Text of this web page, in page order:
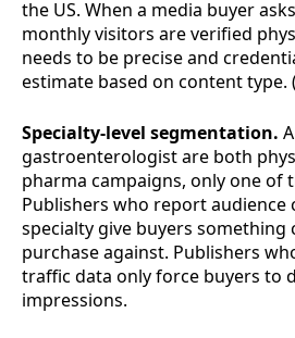
the US. When a media buyer
monthly visitors are verified
needs to be precise and
estimate based on content type. (
Specialty-level segmentation.
gastroenterologist are both
pharma campaigns, only one of
Publishers who report audience
specialty give buyers something
purchase against. Publishers
traffic data only force buyers to
impressions.